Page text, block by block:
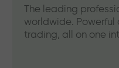
The leading
worldwide.
trading, all on one